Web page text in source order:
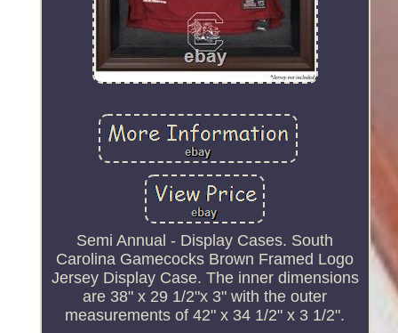
Semi Annual - Display Cases. South
Carolina Gamecocks Brown Framed Logo
Jersey Display Case. The inner dimensions
are 38" x 29 1/2"x 3" with the outer
measurements of 42" x 34 1/2" x 3 1/2".